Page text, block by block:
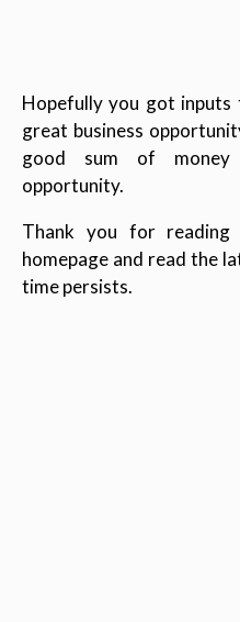
Hopefully you got
great business
good sum of money
opportunity.
Thank you for
homepage and read the
time persists.